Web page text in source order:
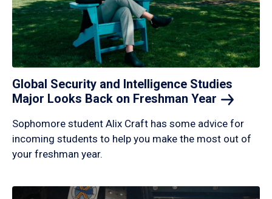
Global Security and Intelligence Studies
Major Looks Back on Freshman Year
Sophomore student Alix Craft has some advice for
incoming students to help you make the most out of
your freshman year.